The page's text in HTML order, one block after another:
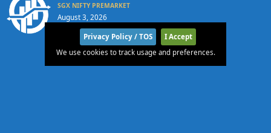
SGX NIFTY PREMARKET
August 3, 2026
Privacy Policy / TOS
I Accept
We use cookies to track usage and preferences.